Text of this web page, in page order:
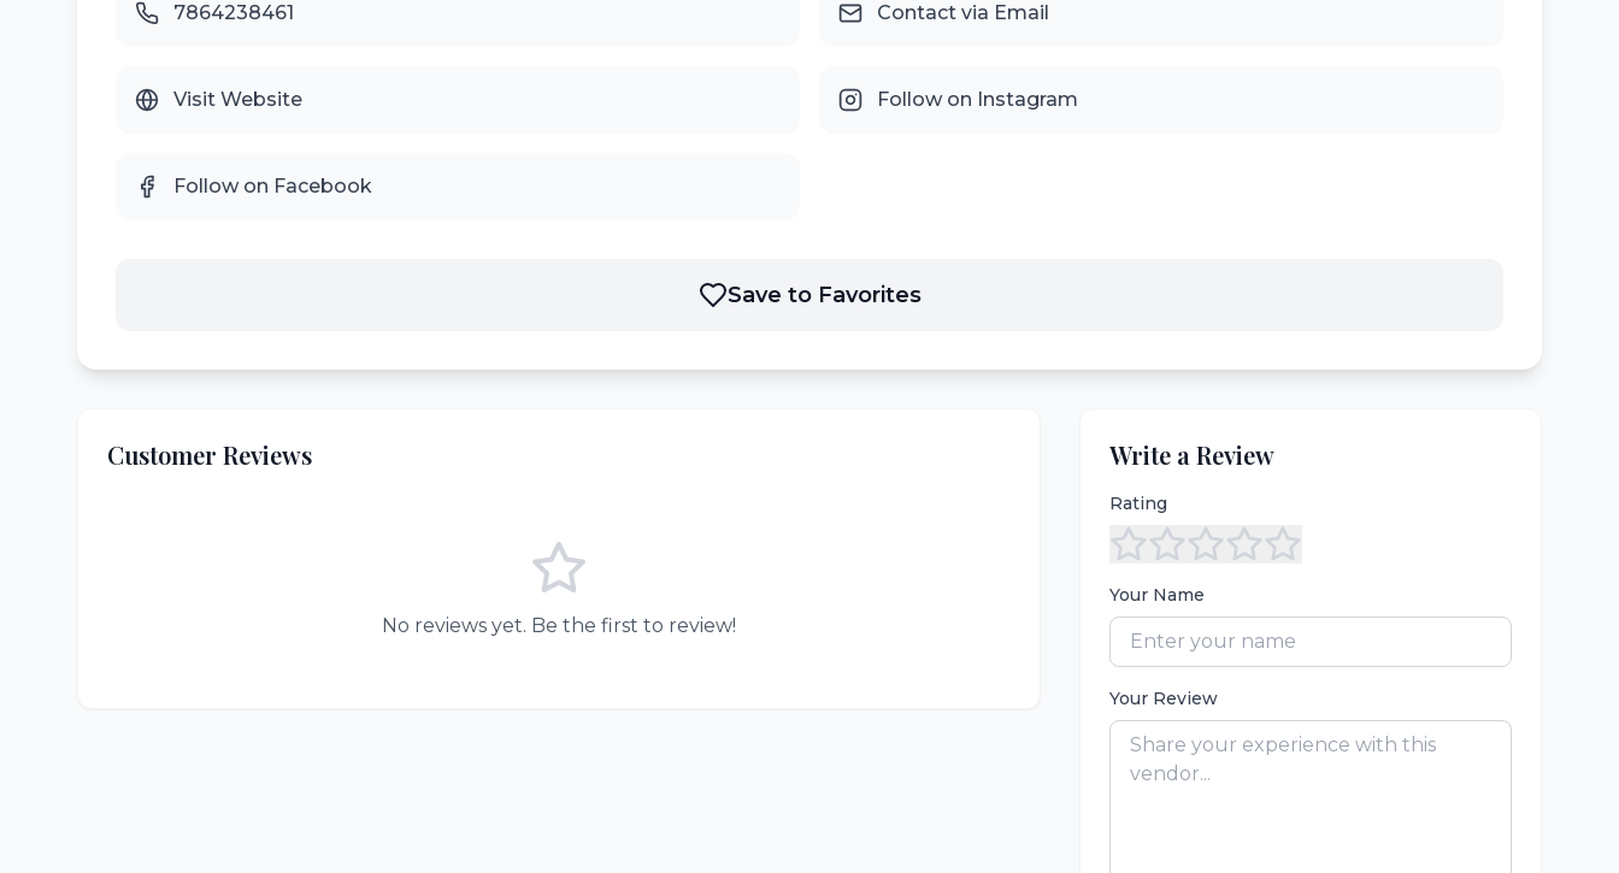
7864238461 Contact via Email
Visit Website Follow on Instagram
Follow on Facebook
Save to Favorites
Customer Reviews
No reviews yet. Be the first to review!
Write a Review
Rating
Your Name
Your Review